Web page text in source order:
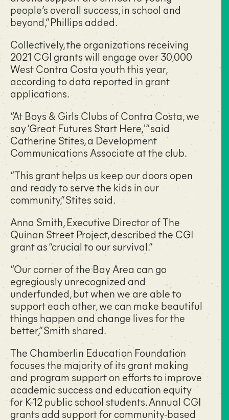
people’s overall success, in school and
beyond,” Phillips added.
Collectively, the organizations receiving
2021 CGI grants will engage over 30,000
West Contra Costa youth this year,
according to data reported in grant
applications.
“At Boys & Girls Clubs of Contra Costa, we
say ‘Great Futures Start Here,'” said
Catherine Stites, a Development
Communications Associate at the club.
“This grant helps us keep our doors open
and ready to serve the kids in our
community,” Stites said.
Anna Smith, Executive Director of The
Quinan Street Project, described the CGI
grant as “crucial to our survival.”
“Our corner of the Bay Area can go
egregiously unrecognized and
underfunded, but when we are able to
support each other, we can make beautiful
things happen and change lives for the
better,” Smith shared.
The Chamberlin Education Foundation
focuses the majority of its grant making
and program support on efforts to improve
academic success and education equity
for K-12 public school students. Annual CGI
grants add support for community-based